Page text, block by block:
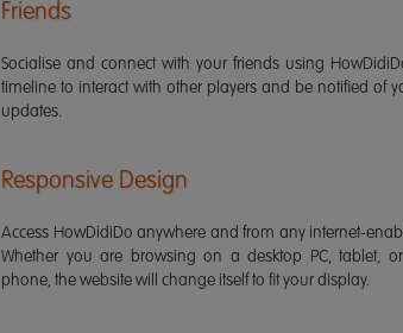
Friends
Socialise and connect with your friends using
timeline to interact with other players and be notified of
updates.
Responsive Design
Access HowDidiDo anywhere and from any internet-
Whether you are browsing on a desktop PC, tablet,
phone, the website will change itself to fit your display.